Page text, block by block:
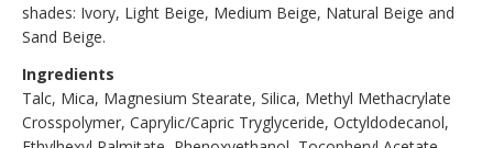
shades: Ivory, Light Beige, Medium Beige, Natural Beige and
Sand Beige.
Ingredients
Talc, Mica, Magnesium Stearate, Silica, Methyl Methacrylate
Crosspolymer, Caprylic/Capric Tryglyceride, Octyldodecanol,